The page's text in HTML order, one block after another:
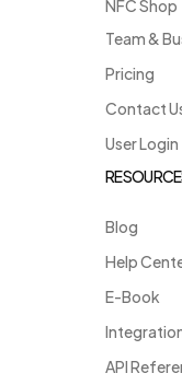
NFC Shop
Team &
Pricing
Contact
User Login
Blog
Help
E-Book
API